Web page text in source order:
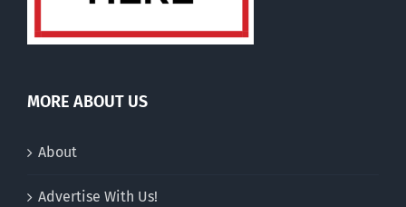
MORE ABOUT US
About
Advertise With Us!